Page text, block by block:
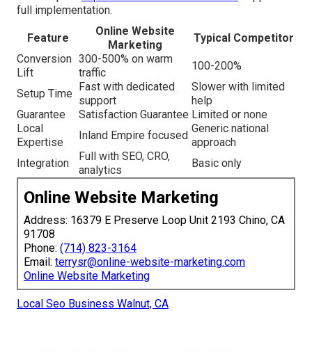
full implementation.
Feature
Online Website
Marketing
Typical Competitor
Conversion
Lift
300-500% on warm
traffic
100-200%
Setup Time
Fast with dedicated
support
Slower with limited
help
Guarantee
Satisfaction Guarantee Limited or none
Local
Expertise
Inland Empire focused
Generic national
approach
Integration
Full with SEO, CRO,
analytics
Basic only
Online Website Marketing
Address: 16379 E Preserve Loop Unit 2193 Chino, CA
91708
Phone: (714) 823-3164
Email: terrysr@online-website-marketing.com
Online Website Marketing
Local Seo Business Walnut, CA